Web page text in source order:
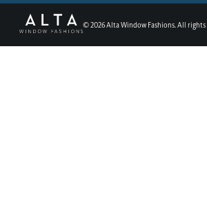
©2026Alta Window Fashions. All rights